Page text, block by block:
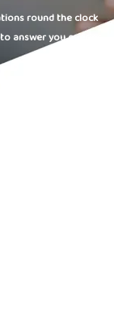
round the clock
you queries.